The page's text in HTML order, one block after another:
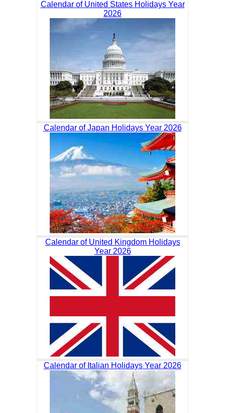
Calendar of United States Holidays Year
2026
Calendar of Japan Holidays Year 2026
Calendar of United Kingdom Holidays
Year 2026
Calendar of Italian Holidays Year 2026